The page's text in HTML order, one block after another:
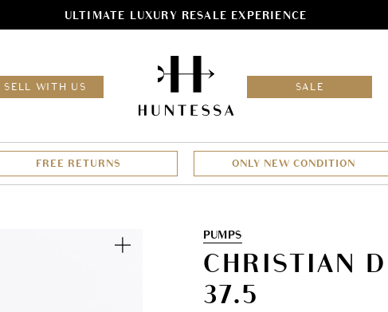
ULTIMATE LUXURY RESALE EXPERIENCE
SELL WITH US SALE
FREE RETURNS ONLY NEW CONDITION
ZoomPUMPS
CHRISTIAN
37.5